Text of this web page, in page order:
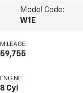
Model Code:
W1E
MILEAGE
59,755
ENGINE
8 Cyl